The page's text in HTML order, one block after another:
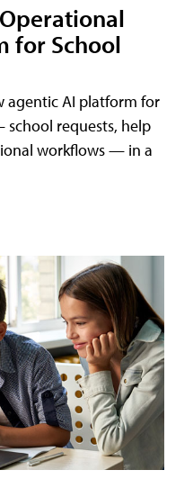
for School
agentic AI platform for
requests, help
workflows — in a